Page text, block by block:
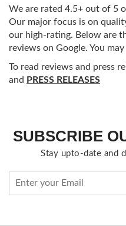
We are rated 4.5+ out of 5
Our major focus is on
our high-rating. Below are
reviews on Google. You
To read reviews and press
and PRESS RELEASES
SUBSCRIBE
Stay upto-date and